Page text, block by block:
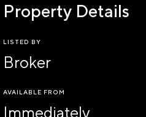
Property Details
LISTED BY
Broker
AVAILABLE FROM
Immediately